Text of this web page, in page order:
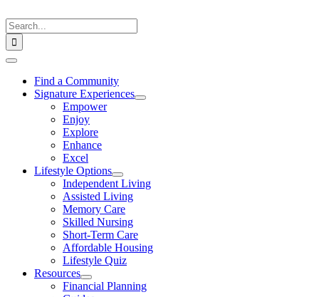
to
content
Search
for:
Toggle
NavigationFind a Community
Signature Experiences
Empower
Enjoy
Explore
Enhance
Excel
Lifestyle Options
Independent Living
Assisted Living
Memory Care
Skilled Nursing
Short-Term Care
Affordable Housing
Lifestyle Quiz
Resources
Financial Planning